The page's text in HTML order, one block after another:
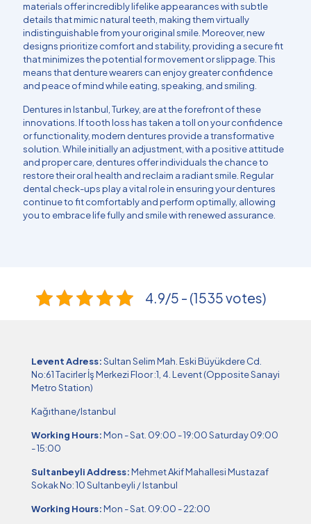
materials offer incredibly lifelike appearances with subtle
details that mimic natural teeth, making them virtually
indistinguishable from your original smile. Moreover, new
designs prioritize comfort and stability, providing a secure fit
that minimizes the potential for movement or slippage. This
means that denture wearers can enjoy greater confidence
and peace of mind while eating, speaking, and smiling.
Dentures in Istanbul, Turkey, are at the forefront of these
innovations. If tooth loss has taken a toll on your confidence
or functionality, modern dentures provide a transformative
solution. While initially an adjustment, with a positive attitude
and proper care, dentures offer individuals the chance to
restore their oral health and reclaim a radiant smile. Regular
dental check-ups play a vital role in ensuring your dentures
continue to fit comfortably and perform optimally, allowing
you to embrace life fully and smile with renewed assurance.
4.9/5 - (1535 votes)
Levent Adress:Sultan Selim Mah. Eski Büyükdere Cd.
No:61 Tacirler İş Merkezi Floor :1, 4. Levent (Opposite Sanayi
Metro Station)
Kağıthane/Istanbul
Working Hours:Mon - Sat. 09:00 - 19:00 Saturday 09:00
- 15:00
Sultanbeyli Address:Mehmet Akif Mahallesi Mustazaf
Sokak No: 10 Sultanbeyli / Istanbul
Working Hours:Mon - Sat. 09:00 - 22:00